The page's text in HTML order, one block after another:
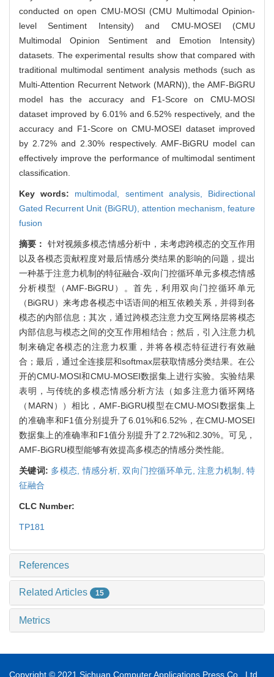
conducted on open CMU-MOSI (CMU Multimodal Opinion-
level Sentiment Intensity) and CMU-MOSEI (CMU
Multimodal Opinion Sentiment and Emotion Intensity)
datasets. The experimental results show that compared with
traditional multimodal sentiment analysis methods (such as
Multi-Attention Recurrent Network (MARN)), the AMF-BiGRU
model has the accuracy and F1-Score on CMU-MOSI
dataset improved by 6.01% and 6.52% respectively, and the
accuracy and F1-Score on CMU-MOSEI dataset improved
by 2.72% and 2.30% respectively. AMF-BiGRU model can
effectively improve the performance of multimodal sentiment
classification.
Key words: multimodal, sentiment analysis, Bidirectional
Gated Recurrent Unit (BiGRU), attention mechanism,feature
fusion
摘要： 针对视频多模态情感分析中，未考虑跨模态的交互作用
以及各模态贡献程度对最后情感分类结果的影响的问题，提出
一种基于注意力机制的特征融合-双向门控循环单元多模态情感
分析模型（AMF-BiGRU）。首先，利用双向门控循环单元
（BiGRU）来考虑各模态中话语间的相互依赖关系，并得到各
模态的内部信息；其次，通过跨模态注意力交互网络层将模态
内部信息与模态之间的交互作用相结合；然后，引入注意力机
制来确定各模态的注意力权重，并将各模态特征进行有效融
合；最后，通过全连接层和softmax层获取情感分类结果。在公
开的CMU-MOSI和CMU-MOSEI数据集上进行实验。实验结果
表明，与传统的多模态情感分析方法（如多注意力循环网络
（MARN））相比，AMF-BiGRU模型在CMU-MOSI数据集上
的准确率和F1值分别提升了6.01%和6.52%，在CMU-MOSEI
数据集上的准确率和F1值分别提升了2.72%和2.30%。可见，
AMF-BiGRU模型能够有效提高多模态的情感分类性能。
关键词: 多模态,情感分析,双向门控循环单元,注意力机制,特
征融合
CLC Number:
TP181
References
Related Articles 15
Metrics
Copyright © 2021 Sichuan Computer Applications Press Co., Ltd.